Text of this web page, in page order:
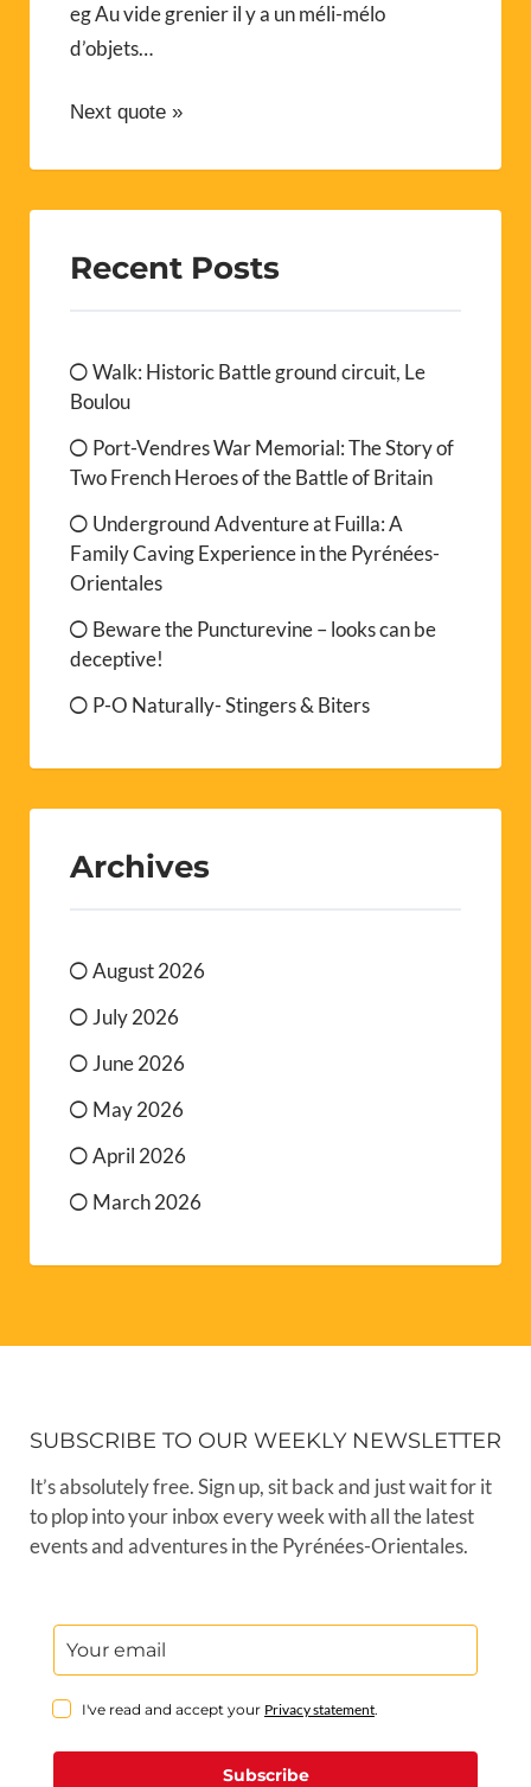
eg Au vide grenier il y a un méli-mélo
d’objets…
Next quote »
Recent Posts
Walk: Historic Battle ground circuit, Le
Boulou
Port-Vendres War Memorial: The Story of
Two French Heroes of the Battle of Britain
Underground Adventure at Fuilla: A
Family Caving Experience in the Pyrénées-
Orientales
Beware the Puncturevine – looks can be
deceptive!
P-O Naturally- Stingers & Biters
Archives
August 2026
July 2026
June 2026
May 2026
April 2026
March 2026
SUBSCRIBE TO OUR WEEKLY NEWSLETTER
It’s absolutely free. Sign up, sit back and just wait for it
to plop into your inbox every week with all the latest
events and adventures in the Pyrénées-Orientales.
I've read and accept your Privacy statement.
Subscribe